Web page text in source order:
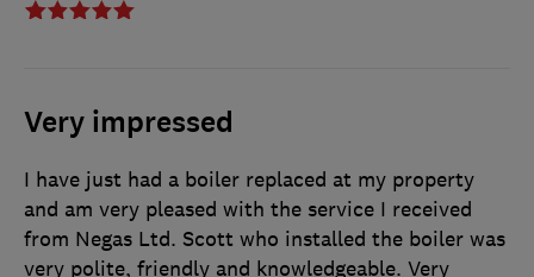
Very impressed
I have just had a boiler replaced at my property
and am very pleased with the service I received
from Negas Ltd. Scott who installed the boiler was
very polite, friendly and knowledgeable. Very